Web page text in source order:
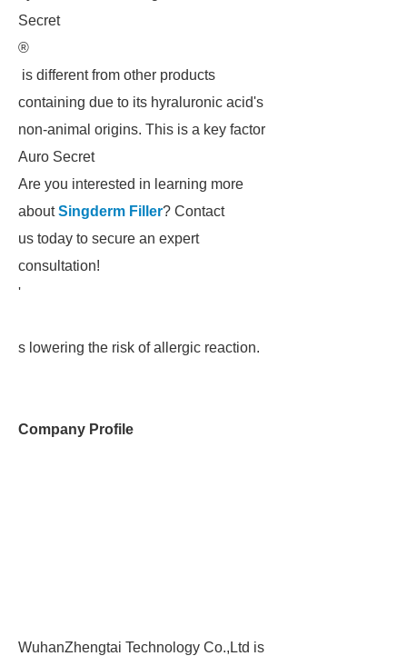
Secret
®
is different from other products
containing due to its hyraluronic acid's
non-animal origins. This is a key factor
Auro Secret
Are you interested in learning more
aboutSingderm Filler? Contact
us today to secure an expert
consultation!
'
s lowering the risk of allergic reaction.
Company Profile
WuhanZhengtai Technology Co.,Ltd is